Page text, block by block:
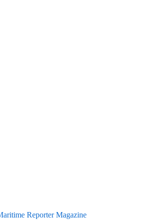
Reporter Magazine